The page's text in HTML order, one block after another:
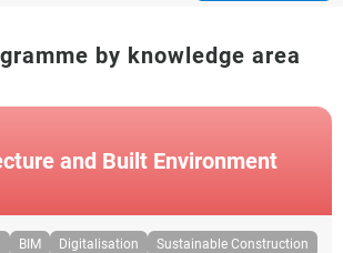
by knowledge area
and Built Environment
BIM Digitalisation
Sustainable Construction